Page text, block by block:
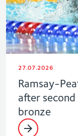
27.07.2026
Ramsay-
after
bronze